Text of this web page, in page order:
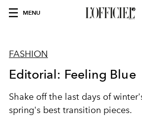
MENU
FASHION
Editorial: Feeling Blue
Shake off the last days of
spring's best transition pieces.